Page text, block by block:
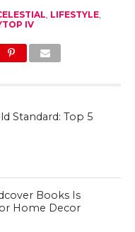
, LIFESTYLE,
IV
Standard: Top 5
Books Is
Home Decor